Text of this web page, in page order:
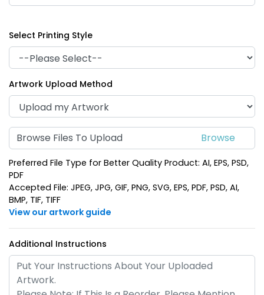
Suave Leather
Keychain
(788)
Heart Leather Keychain
(788)
Select Printing Style
Artwork Upload Method
Browse Files To Upload
Preferred File Type for Better Quality Product: AI, EPS, PSD,
PDF
Accepted File: JPEG, JPG, GIF, PNG, SVG, EPS, PDF, PSD, AI,
BMP, TIF, TIFF
View our artwork guide
Additional Instructions